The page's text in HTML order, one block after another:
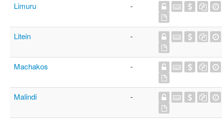
Limuru -
Litein -
Machakos -
Malindi -